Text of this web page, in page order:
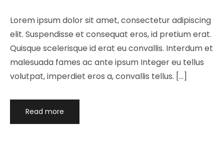
Lorem ipsum dolor sit amet, consectetur adipiscing
elit. Suspendisse et consequat eros, id pretium erat.
Quisque scelerisque id erat eu convallis. Interdum et
malesuada fames ac ante ipsum Integer eu tellus
volutpat, imperdiet eros a, convallis tellus. […]
Read more